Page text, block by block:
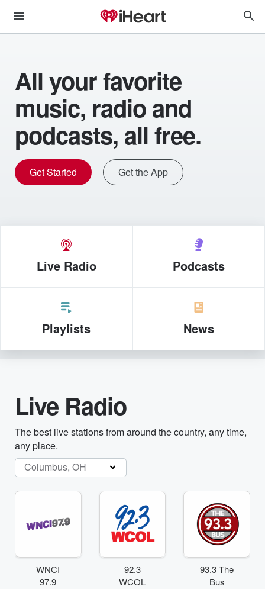
All your favorite
music, radio and
podcasts, all free.
Get Started Get the App
Live Radio Podcasts
Playlists News
Live Radio
The best live stations from around the country, any time,
any place.
Columbus, OH
WNCI
97.9
92.3
WCOL
93.3 The
Bus